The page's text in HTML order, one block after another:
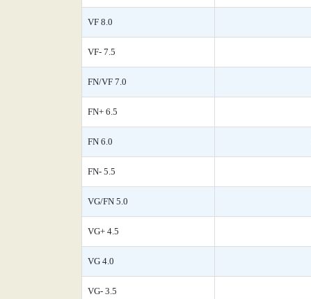
VF 8.0
VF- 7.5
FN/VF 7.0
FN+ 6.5
FN 6.0
FN- 5.5
VG/FN 5.0
VG+ 4.5
VG 4.0
VG- 3.5